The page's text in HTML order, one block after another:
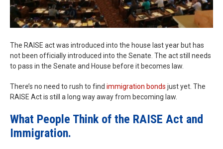
The RAISE act was introduced into the house last year but has
not been officially introduced into the Senate. The act still needs
to pass in the Senate and House before it becomes law.
There’s no need to rush to find immigration bonds just yet. The
RAISE Act is still a long way away from becoming law.
What People Think of the RAISE Act and
Immigration.